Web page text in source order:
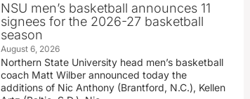
NSU men’s basketball announces 11
signees for the 2026-27 basketball
season
August 6, 2026
Northern State University head men’s basketball
coach Matt Wilber announced today the
additions of Nic Anthony (Brantford, N.C.), Kellen